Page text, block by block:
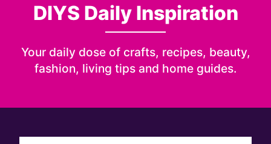
DIYS Daily Inspiration
Your daily dose of crafts, recipes, beauty,
fashion, living tips and home guides.
Sign